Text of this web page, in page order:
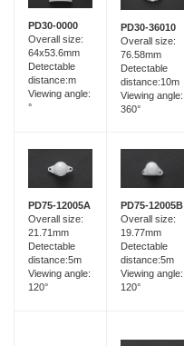
PD30-0000
Overall size:
64x53.6mm
Detectable
distance:m
Viewing angle:
°
PD30-36010
Overall size:
76.58mm
Detectable
distance:10m
Viewing angle:
360°
PD75-12005A
Overall size:
21.71mm
Detectable
distance:5m
Viewing angle:
120°
PD75-12005B
Overall size:
19.77mm
Detectable
distance:5m
Viewing angle:
120°